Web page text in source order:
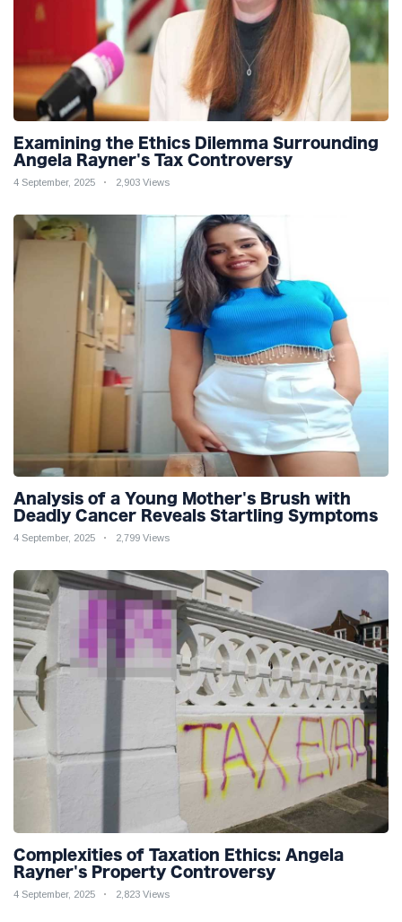
Examining the Ethics Dilemma Surrounding
Angela Rayner's Tax Controversy
4 September, 2025 2,903 Views
Analysis of a Young Mother's Brush with
Deadly Cancer Reveals Startling Symptoms
4 September, 2025 2,799 Views
Complexities of Taxation Ethics: Angela
Rayner's Property Controversy
4 September, 2025 2,823 Views